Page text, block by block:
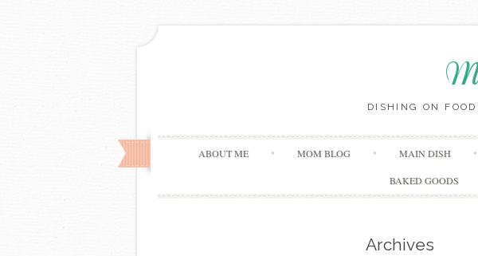
DISHING ON
ABOUT ME MOM BLOG MAIN DISH
BAKED GOODS
Archives